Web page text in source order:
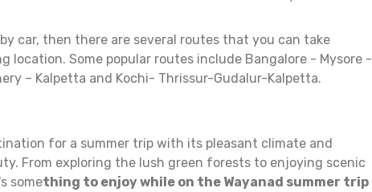
car, then there are several routes that you can take
location. Some popular routes include Bangalore - Mysore -
– Kalpetta and Kochi- Thrissur-Gudalur-Kalpetta.
for a summer trip with its pleasant climate and
From exploring the lush green forests to enjoying scenic
something to enjoy while on the Wayanad summer trip